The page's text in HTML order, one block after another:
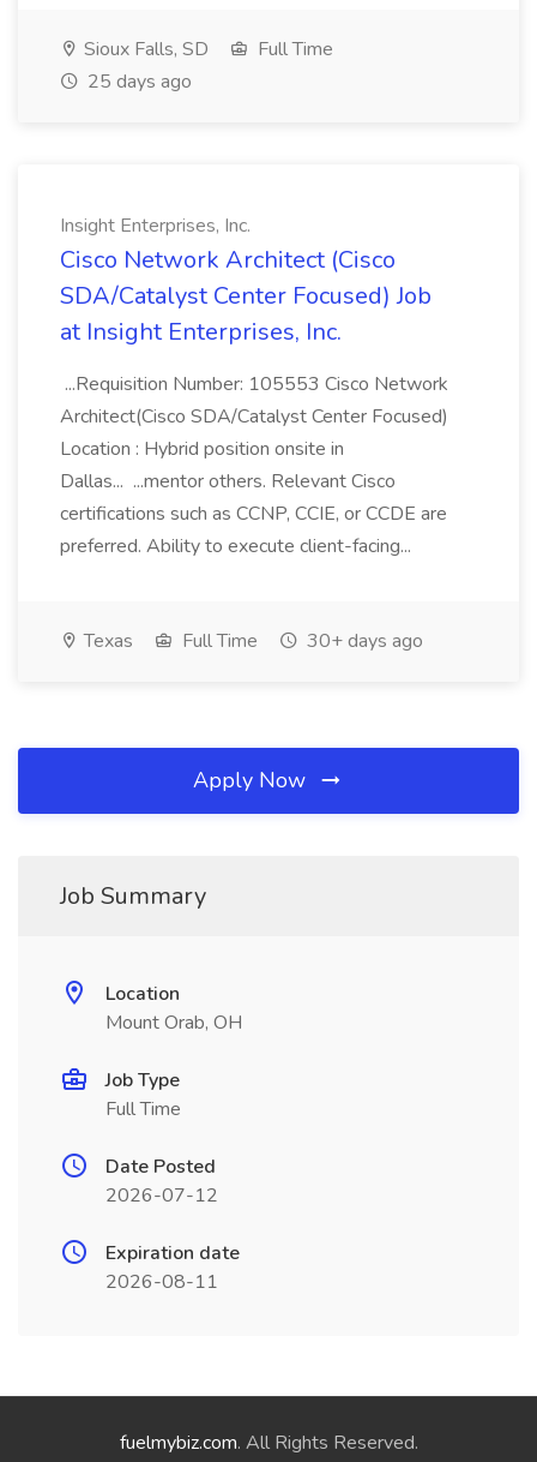
Sioux Falls, SD
Full Time
25 days ago
Insight Enterprises, Inc.
Cisco Network Architect (Cisco
SDA/Catalyst Center Focused) Job
at Insight Enterprises, Inc.
...Requisition Number: 105553 Cisco Network
Architect(Cisco SDA/Catalyst Center Focused)
Location : Hybrid position onsite in
Dallas... ...mentor others. Relevant Cisco
certifications such as CCNP, CCIE, or CCDE are
preferred. Ability to execute client-facing...
Texas Full Time 30+ days ago
Apply Now
Job Summary
Location
Mount Orab, OH
Job Type
Full Time
Date Posted
2026-07-12
Expiration date
2026-08-11
fuelmybiz.com. All Rights Reserved.